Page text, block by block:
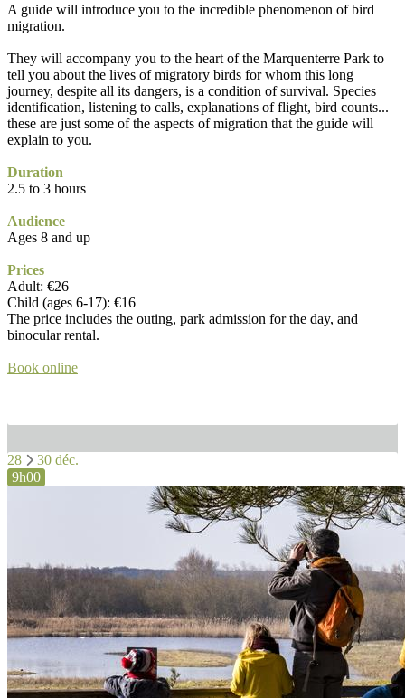
A guide will introduce you to the incredible phenomenon of bird
migration.
They will accompany you to the heart of the Marquenterre Park to
tell you about the lives of migratory birds for whom this long
journey, despite all its dangers, is a condition of survival. Species
identification, listening to calls, explanations of flight, bird counts...
these are just some of the aspects of migration that the guide will
explain to you.
Duration
2.5 to 3 hours
Audience
Ages 8 and up
Prices
Adult: €26
Child (ages 6-17): €16
The price includes the outing, park admission for the day, and
binocular rental.
Book online
28
30 déc.
9h00